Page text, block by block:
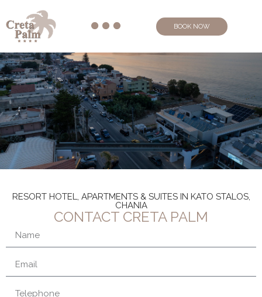
BOOK NOW
RESORT HOTEL, APARTMENTS & SUITES IN KATO STALOS,
CHANIA
CONTACT CRETA PALM